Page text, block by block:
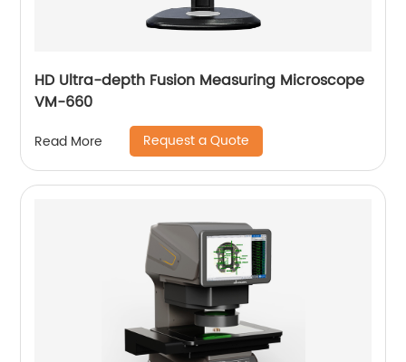
HD Ultra-depth Fusion Measuring Microscope
VM-660
Read More Request a Quote